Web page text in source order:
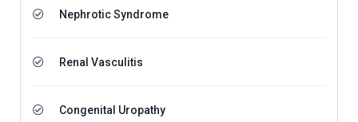
Nephrotic Syndrome
Renal Vasculitis
Congenital Uropathy